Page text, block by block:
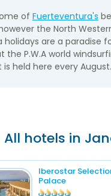
of Fuerteventura's
the North
holidays are a paradise
the P.W.A world
held here every August.
All hotels in
Iberostar
Palace